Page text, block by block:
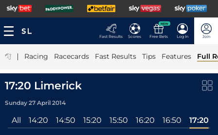
Fast Results Scores
NEW
Free Bets Log In Join
| Racing Racecards Fast Results Tips Features Full
17:20 Limerick
Sunday 27 April 2014
All 14:20 14:50 15:20 15:50 16:20 16:50 17:20